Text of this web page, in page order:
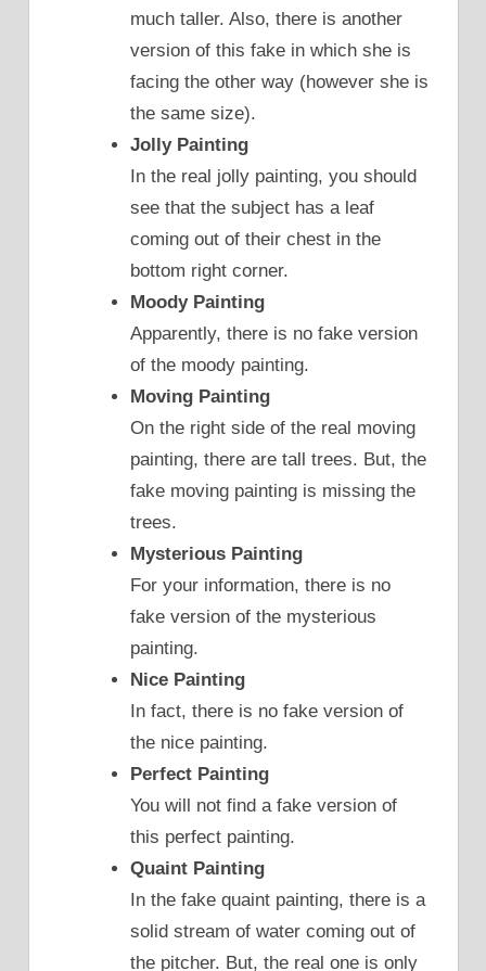
much taller. Also, there is another
version of this fake in which she is
facing the other way (however she is
the same size).
Jolly Painting
In the real jolly painting, you should
see that the subject has a leaf
coming out of their chest in the
bottom right corner.
Moody Painting
Apparently, there is no fake version
of the moody painting.
Moving Painting
On the right side of the real moving
painting, there are tall trees. But, the
fake moving painting is missing the
trees.
Mysterious Painting
For your information, there is no
fake version of the mysterious
painting.
Nice Painting
In fact, there is no fake version of
the nice painting.
Perfect Painting
You will not find a fake version of
this perfect painting.
Quaint Painting
In the fake quaint painting, there is a
solid stream of water coming out of
the pitcher. But, the real one is only